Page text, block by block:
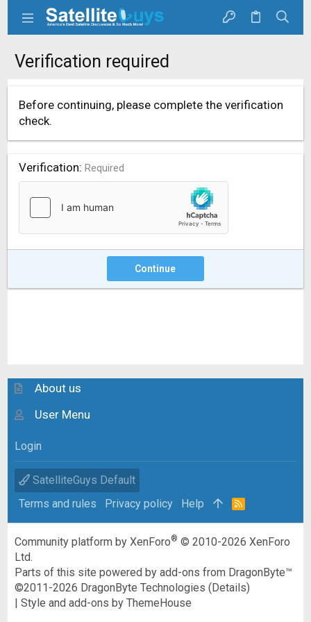
Verification required
Before continuing, please complete the verification
check.
Verification Required
Continue
About us
User Menu
Login
SatelliteGuys Default
Terms and rules
Privacy policy Help
R
Community platform by XenForo® © 2010-2026 XenForo
Ltd.
Parts of this site powered byadd-ons from DragonByte™
©2011-2026 DragonByte Technologies (Details)
|Style and add-ons by ThemeHouse